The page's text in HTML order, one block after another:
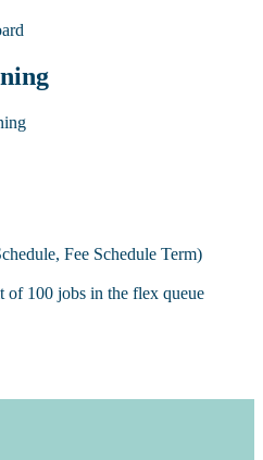
Fee Schedule Term)
of 100 jobs in the flex queue